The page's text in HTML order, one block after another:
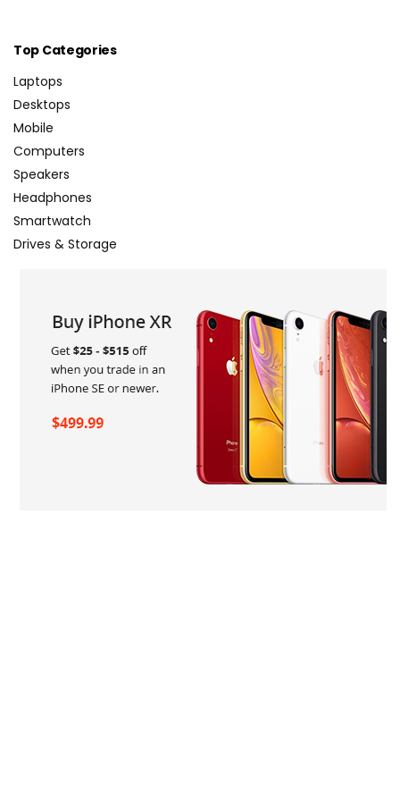
Top Categories
Laptops
Desktops
Mobile
Computers
Speakers
Headphones
Smartwatch
Drives & Storage